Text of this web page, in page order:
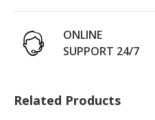
ONLINE
SUPPORT 24/7
Related Products